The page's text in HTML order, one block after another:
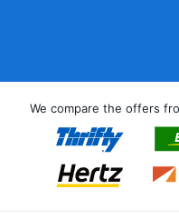
We compare the offers